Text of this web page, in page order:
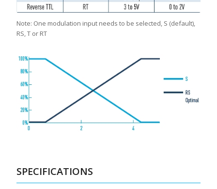
Note: One modulation input needs to be selected, S (default),
RS, T or RT
SPECIFICATIONS